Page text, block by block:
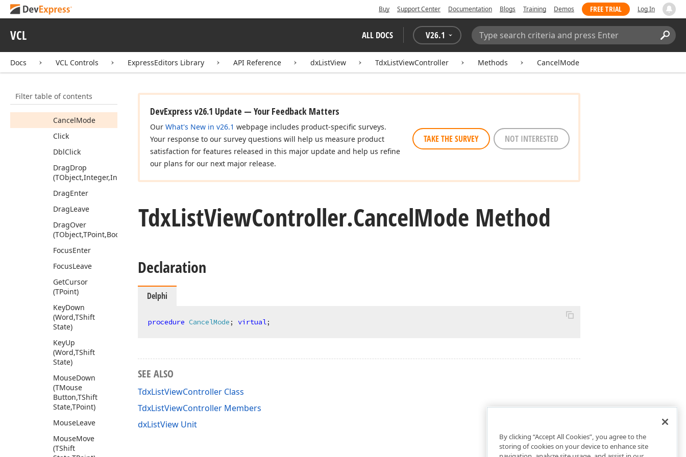
Buy Support Center Documentation Blogs Training Demos FREE TRIAL Log In
VCL ALL DOCS V26.1
Search:
Docs VCL Controls ExpressEditors Library API Reference dxListView TdxListViewController Methods CancelMode
Filter table of contents
TdxListView
Proc
Members
Methods
CancelMode
Click
DblClick
DragDrop
(TObject,Integer,Integer)
DragEnter
DragLeave
DragOver
(TObject,TPoint,Boolean)
FocusEnter
FocusLeave
GetCursor
(TPoint)
KeyDown
(Word,TShift
State)
KeyUp
(Word,TShift
State)
MouseDown
(TMouse
Button,TShift
State,TPoint)
MouseLeave
MouseMove
(TShift
DevExpress v26.1 Update — Your Feedback Matters
Our What's New in v26.1 webpage includes product-specific surveys.
Your response to our survey questions will help us measure product
satisfaction for features released in this major update and help us refine
our plans for our next major release.
TAKE THE SURVEY NOT INTERESTED
TdxListViewController.CancelMode Method
Declaration
Delphi
procedure CancelMode; virtual;
SEE ALSO
TdxListViewController Class
TdxListViewController Members
dxListView Unit
By clicking “Accept All Cookies”, you agree to the
storing of cookies on your device to enhance site